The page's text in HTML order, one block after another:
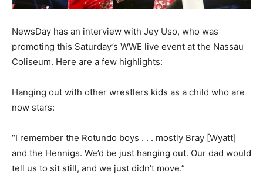
NewsDay has an interview with Jey Uso, who was
promoting this Saturday’s WWE live event at the Nassau
Coliseum. Here are a few highlights:
Hanging out with other wrestlers kids as a child who are
now stars:
“I remember the Rotundo boys . . . mostly Bray [Wyatt]
and the Hennigs. We’d be just hanging out. Our dad would
tell us to sit still, and we just didn’t move.”